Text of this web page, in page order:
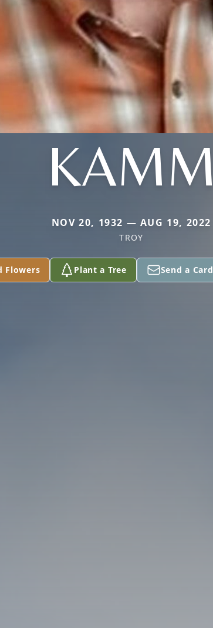
KAMM
NOV 20, 1932 — AUG 19, 2022
TROY
Flowers Plant a Tree Send a Card